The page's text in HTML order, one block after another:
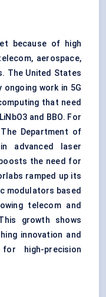
because of high
aerospace,
The United States
work in 5G
that need
and BBO. For
Department of
advanced laser
the need for
ramped up its
modulators based
telecom and
growth shows
innovation and
high-precision